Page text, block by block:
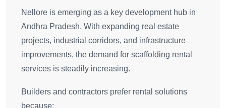
Nellore is emerging as a key development hub in
Andhra Pradesh. With expanding real estate
projects, industrial corridors, and infrastructure
improvements, the demand for scaffolding rental
services is steadily increasing.
Builders and contractors prefer rental solutions
because: